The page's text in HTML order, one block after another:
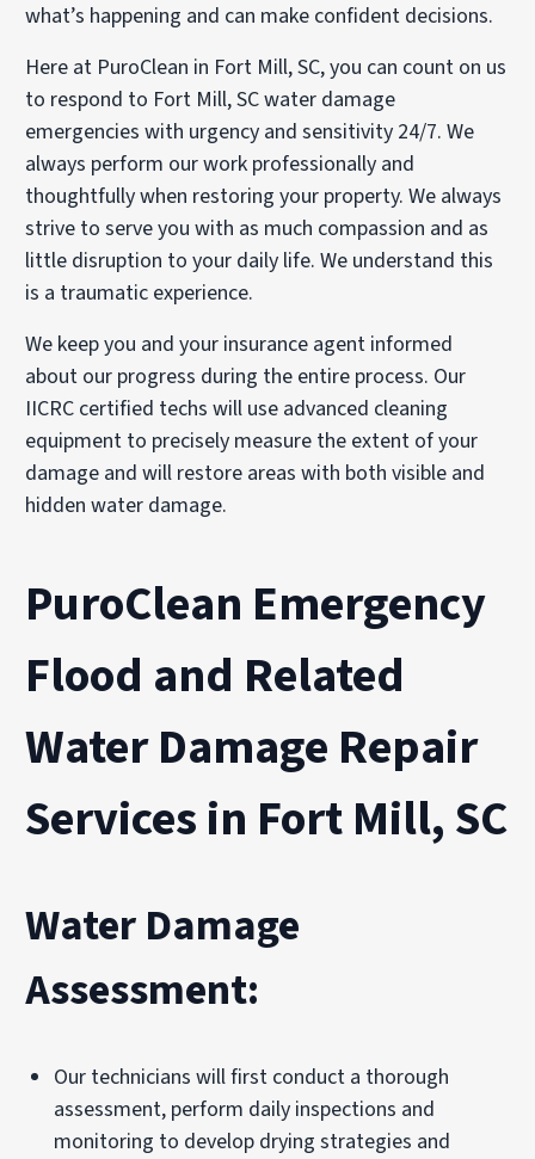
what’s happening and can make confident decisions.
Here at PuroClean in Fort Mill, SC, you can count on us
to respond to Fort Mill, SC water damage
emergencies with urgency and sensitivity 24/7. We
always perform our work professionally and
thoughtfully when restoring your property. We always
strive to serve you with as much compassion and as
little disruption to your daily life. We understand this
is a traumatic experience.
We keep you and your insurance agent informed
about our progress during the entire process. Our
IICRC certified techs will use advanced cleaning
equipment to precisely measure the extent of your
damage and will restore areas with both visible and
hidden water damage.
PuroClean Emergency
Flood and Related
Water Damage Repair
Services in Fort Mill, SC
Water Damage
Assessment:
Our technicians will first conduct a thorough
assessment, perform daily inspections and
monitoring to develop drying strategies and